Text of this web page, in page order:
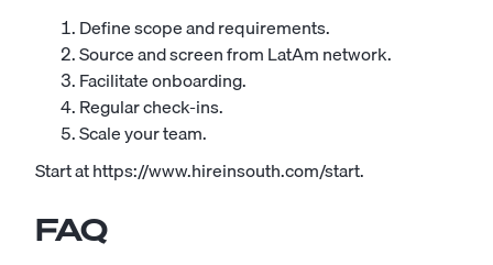
Define scope and requirements.
Source and screen from LatAm network.
Facilitate onboarding.
Regular check-ins.
Scale your team.
Start at https://www.hireinsouth.com/start.
FAQ